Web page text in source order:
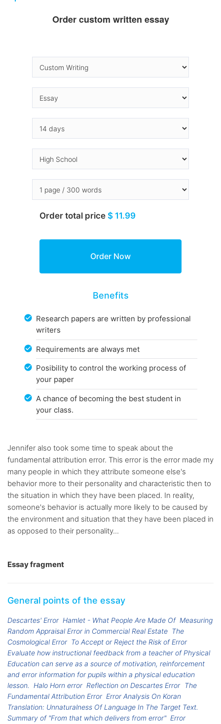
Order custom written essay
Order total price $ 11.99
Benefits
Research papers are written by professional
writers
Requirements are always met
Posibility to control the working process of
your paper
A chance of becoming the best student in
your class.
Jennifer also took some time to speak about the
fundamental attribution error. This error is the error made my
many people in which they attribute someone else's
behavior more to their personality and characteristic then to
the situation in which they have been placed. In reality,
someone's behavior is actually more likely to be caused by
the environment and situation that they have been placed in
as opposed to their personality...
Essay fragment
General points of the essay
Descartes' Error Hamlet - What People Are Made Of Measuring
Random Appraisal Error in Commercial Real Estate The
Cosmological Error To Accept or Reject the Risk of Error
Evaluate how instructional feedback from a teacher of Physical
Education can serve as a source of motivation, reinforcement
and error information for pupils within a physical education
lesson. Halo Horn error Reflection on Descartes Error The
Fundamental Attribution Error Error Analysis On Koran
Translation: Unnaturalness Of Language In The Target Text.
Summary of "From that which delivers from error" Error